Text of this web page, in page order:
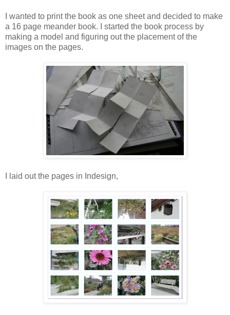
I wanted to print the book as one sheet and decided to make
a 16 page meander book. I started the book process by
making a model and figuring out the placement of the
images on the pages.
I laid out the pages in Indesign,